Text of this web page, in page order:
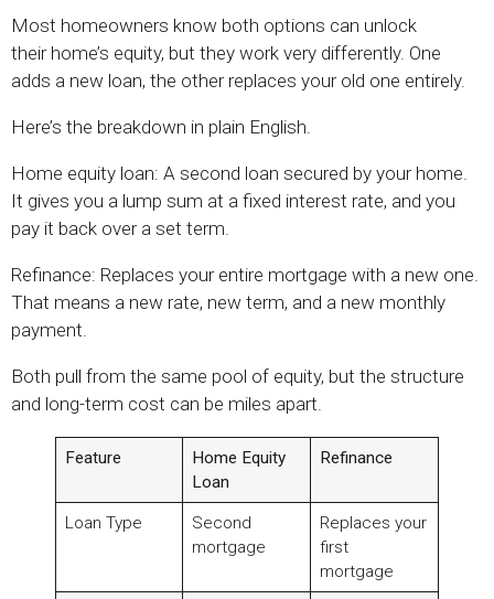
Most homeowners know both options can unlock
their home’s equity, but they work very differently. One
adds a new loan, the other replaces your old one entirely.
Here’s the breakdown in plain English.
Home equity loan: A second loan secured by your home.
It gives you a lump sum at a fixed interest rate, and you
pay it back over a set term.
Refinance: Replaces your entire mortgage with a new one.
That means a new rate, new term, and a new monthly
payment.
Both pull from the same pool of equity, but the structure
and long-term cost can be miles apart.
Feature
Home Equity
Loan
Refinance
Loan Type
Second
mortgage
Replaces your
first
mortgage